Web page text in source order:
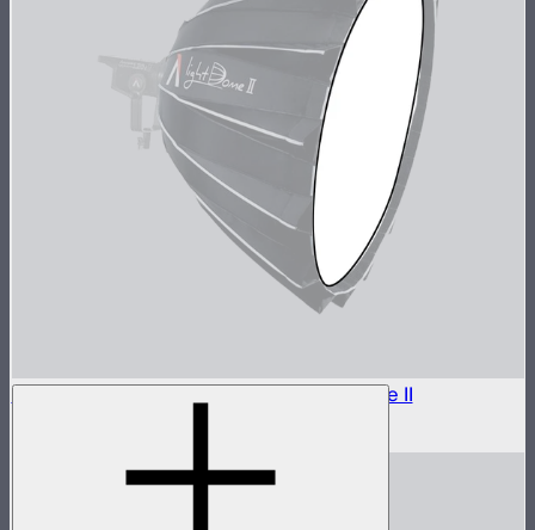
Outside Diffuser 1 (1.5 Stop) For Light Dome II